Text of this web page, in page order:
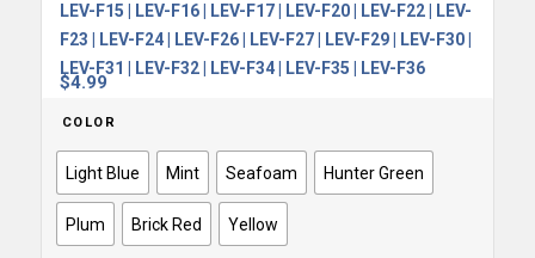
$4.99
LEV-F15 | LEV-F16 | LEV-F17 | LEV-F20 | LEV-F22 | LEV-
F23 | LEV-F24 | LEV-F26 | LEV-F27 | LEV-F29 | LEV-F30 |
LEV-F31 | LEV-F32 | LEV-F34 | LEV-F35 | LEV-F36
COLOR
Light Blue Mint Seafoam Hunter Green
Plum Brick Red Yellow